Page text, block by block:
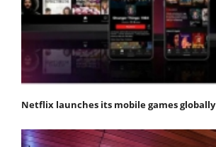
Netflix launches its mobile games globally